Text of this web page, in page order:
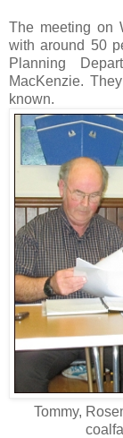
The meeting on
with around 50
Planning
MacKenzie.
known.
Tommy,